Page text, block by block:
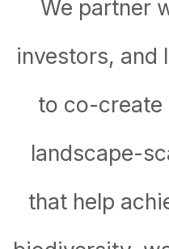
We partner
investors, and
to co-create
landscape-
that help